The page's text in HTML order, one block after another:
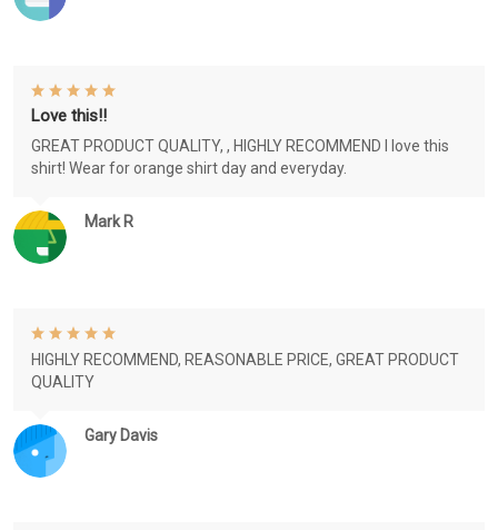
Mark R
Love this!!
GREAT PRODUCT QUALITY, , HIGHLY RECOMMEND I love this
shirt! Wear for orange shirt day and everyday.
Gary Davis
HIGHLY RECOMMEND, REASONABLE PRICE, GREAT PRODUCT
QUALITY